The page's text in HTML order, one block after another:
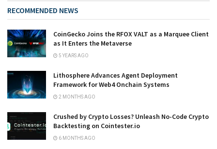
RECOMMENDED NEWS
CoinGecko Joins the RFOX VALT as a Marquee Client
as It Enters the Metaverse
5 YEARS AGO
Lithosphere Advances Agent Deployment
Framework for Web4 Onchain Systems
2 MONTHS AGO
Crushed by Crypto Losses? Unleash No-Code Crypto
Backtesting on Cointester.io
6 MONTHS AGO